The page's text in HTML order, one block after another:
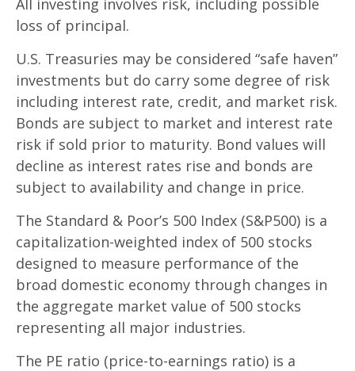
All investing involves risk, including possible
loss of principal.
U.S. Treasuries may be considered “safe haven”
investments but do carry some degree of risk
including interest rate, credit, and market risk.
Bonds are subject to market and interest rate
risk if sold prior to maturity. Bond values will
decline as interest rates rise and bonds are
subject to availability and change in price.
The Standard & Poor’s 500 Index (S&P500) is a
capitalization-weighted index of 500 stocks
designed to measure performance of the
broad domestic economy through changes in
the aggregate market value of 500 stocks
representing all major industries.
The PE ratio (price-to-earnings ratio) is a